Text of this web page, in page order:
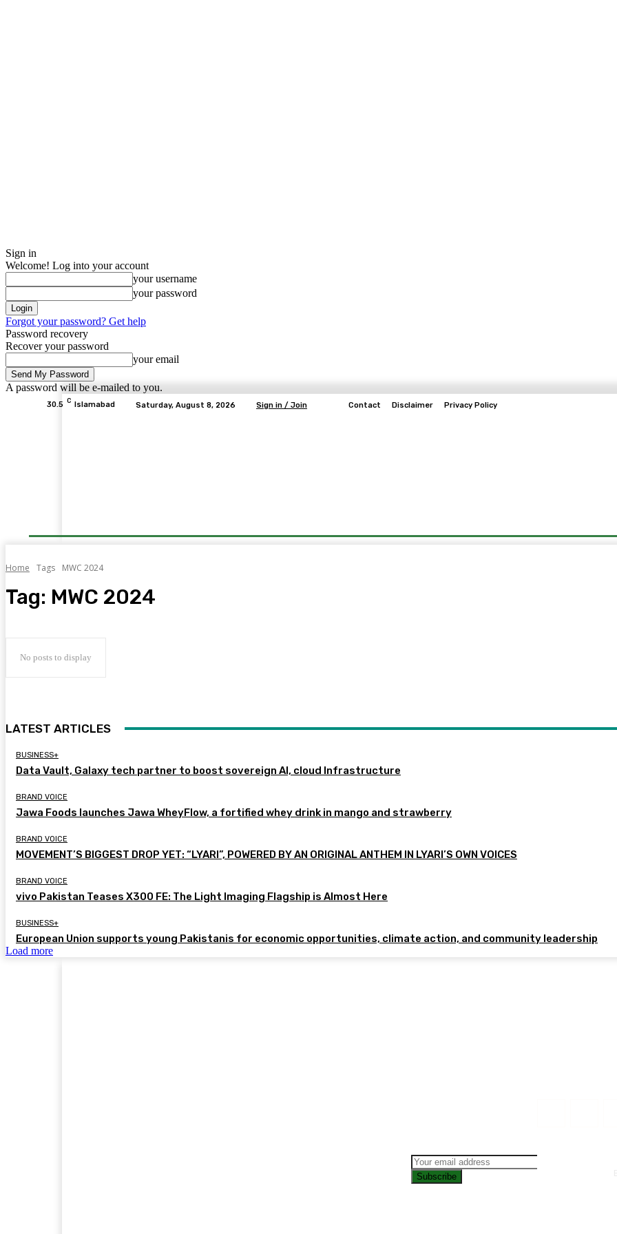
Sign in
Welcome! Log into your account
your username
your password
Forgot your password? Get help
Password recovery
Recover your password
your email
A password will be e-mailed to you.
30.5 C Islamabad Saturday, August 8, 2026 Sign in / Join Contact Disclaimer Privacy Policy
Home Tags MWC 2024
Tag: MWC 2024
No posts to display
LATEST ARTICLES
BUSINESS+
Data Vault, Galaxy tech partner to boost sovereign AI, cloud Infrastructure
BRAND VOICE
Jawa Foods launches Jawa WheyFlow, a fortified whey drink in mango and strawberry
BRAND VOICE
MOVEMENT’S BIGGEST DROP YET: “LYARI”, POWERED BY AN ORIGINAL ANTHEM IN LYARI’S OWN VOICES
BRAND VOICE
vivo Pakistan Teases X300 FE: The Light Imaging Flagship is Almost Here
BUSINESS+
European Union supports young Pakistanis for economic opportunities, climate action, and community leadership
Load more
Subscribe